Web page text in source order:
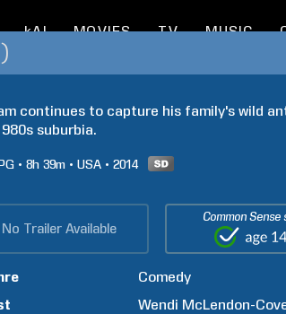
kAI MOVIES TV MUSIC
continues to capture his family's wild
suburbia.
8h 39m USA 2014
No Trailer Available
Common Sense
Comedy
Wendi McLendon-